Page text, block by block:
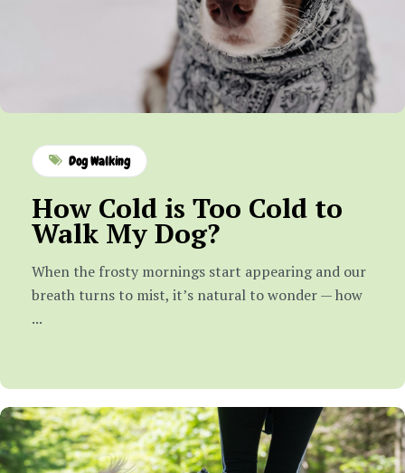
Dog Walking
How Cold is Too Cold to
Walk My Dog?
When the frosty mornings start appearing and our
breath turns to mist, it’s natural to wonder — how
...